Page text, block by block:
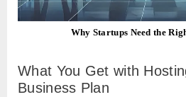
Why Startups Need the
What You Get with
Business Plan